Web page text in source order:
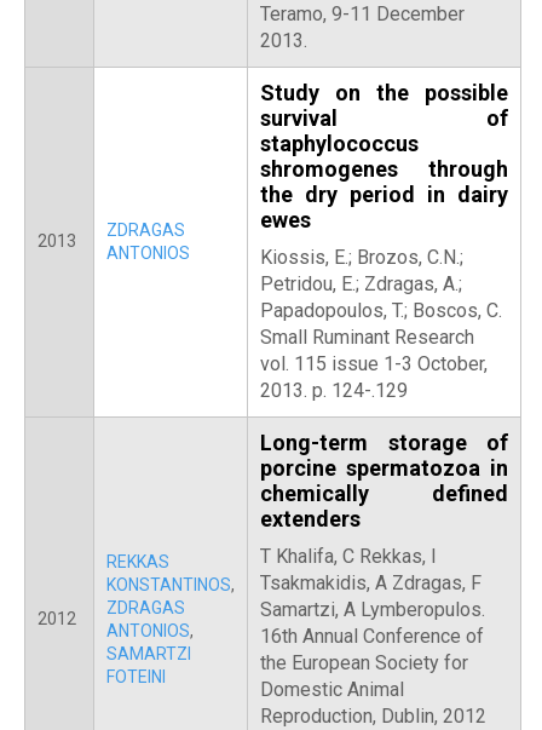
Teramo, 9-11 December
2013.
2013
ZDRAGAS
ANTONIOS
Study on the possible
survival of
staphylococcus
shromogenes through
the dry period in dairy
ewes
Kiossis, E.; Brozos, C.N.;
Petridou, E.; Zdragas, A.;
Papadopoulos, T.; Boscos, C.
Small Ruminant Research
vol. 115 issue 1-3 October,
2013. p. 124-.129
2012
REKKAS
KONSTANTINOS,
ZDRAGAS
ANTONIOS,
SAMARTZI
FOTEINI
Long-term storage of
porcine spermatozoa in
chemically defined
extenders
T Khalifa, C Rekkas, I
Tsakmakidis, A Zdragas, F
Samartzi, A Lymberopulos.
16th Annual Conference of
the European Society for
Domestic Animal
Reproduction, Dublin, 2012